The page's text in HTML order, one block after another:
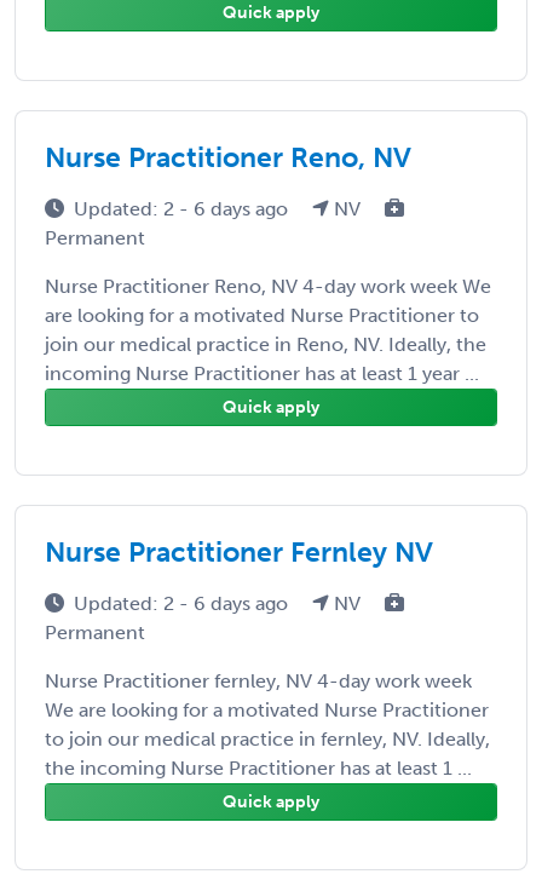
Quick apply
Nurse Practitioner Reno, NV
Updated: 2 - 6 days ago
NV
Permanent
Nurse Practitioner Reno, NV 4-day work week We
are looking for a motivated Nurse Practitioner to
join our medical practice in Reno, NV. Ideally, the
incoming Nurse Practitioner has at least 1 year ...
Quick apply
Nurse Practitioner Fernley NV
Updated: 2 - 6 days ago
NV
Permanent
Nurse Practitioner fernley, NV 4-day work week
We are looking for a motivated Nurse Practitioner
to join our medical practice in fernley, NV. Ideally,
the incoming Nurse Practitioner has at least 1 ...
Quick apply